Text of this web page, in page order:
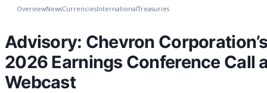
OverviewNewsCurrenciesInternationalTreasuries
Advisory: Chevron
2026 Earnings Conference Call
Webcast